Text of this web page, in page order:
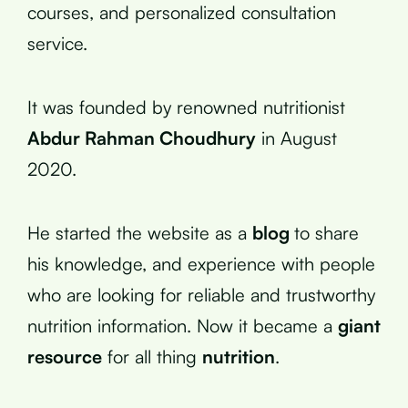
courses, and personalized consultation
service.
It was founded by renowned nutritionist
Abdur Rahman Choudhury in August
2020.
He started the website as a blog to share
his knowledge, and experience with people
who are looking for reliable and trustworthy
nutrition information. Now it became a giant
resource for all thing nutrition.